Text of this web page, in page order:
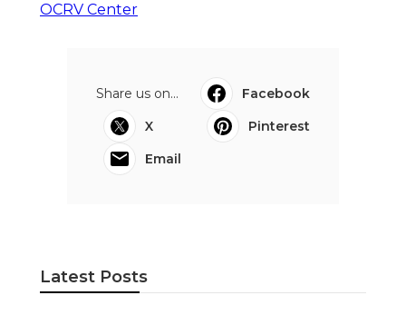
OCRV Center
Share us on...
Facebook
X
Pinterest
Email
Latest Posts